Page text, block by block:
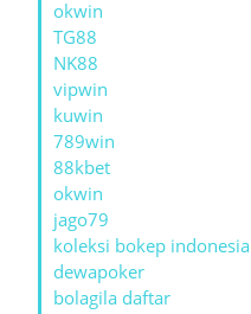
okwin
TG88
NK88
vipwin
kuwin
789win
88kbet
okwin
jago79
koleksi bokep indonesia
dewapoker
bolagila daftar